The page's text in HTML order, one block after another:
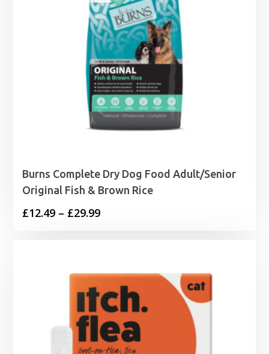
Burns Complete Dry Dog Food Adult/Senior
Original Fish & Brown Rice
£12.49 – £29.99Price
£29.99